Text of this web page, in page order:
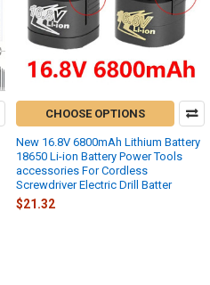
CHOOSE OPTIONS
New 16.8V 6800mAh Lithium Battery
18650 Li-ion Battery Power Tools
accessories For Cordless
Screwdriver Electric Drill Batter
$21.32